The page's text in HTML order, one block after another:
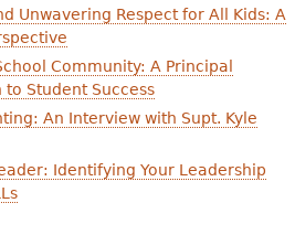
Unwavering Respect for All Kids: A
Community: A Principal
to Student Success
An Interview with Supt. Kyle
Identifying Your Leadership